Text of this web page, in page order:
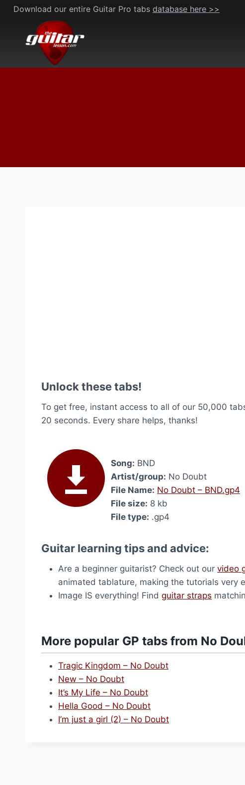
Skip
content
Download our entire Guitar Pro tabs database here >>
Unlock these tabs!
To get free, instant access to all of our 50,000
20 seconds. Every share helps, thanks!
Song: BND
Artist/group: No Doubt
File Name: No Doubt – BND.gp4
File size: 8 kb
File type: .gp4
Guitar learning tips and advice:
Are a beginner guitarist? Check out our video
animated tablature, making the tutorials very
Image IS everything! Find guitar straps
More popular GP tabs from No
Tragic Kingdom – No Doubt
New – No Doubt
It’s My Life – No Doubt
Hella Good – No Doubt
I’m just a girl (2) – No Doubt